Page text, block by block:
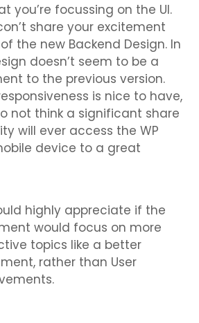
you’re focussing on the UI.
share your excitement
the new Backend Design. In
doesn’t seem to be a
to the previous version.
is nice to have,
not think a significant share
will ever access the WP
device to a great
highly appreciate if the
would focus on more
topics like a better
rather than User